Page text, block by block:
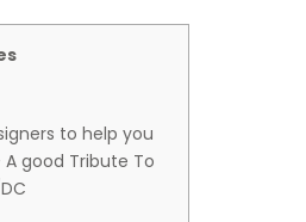
to help you
good Tribute To